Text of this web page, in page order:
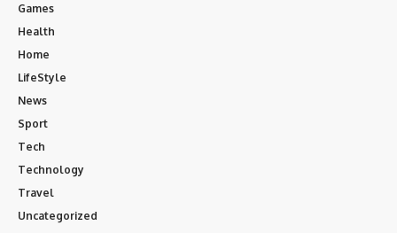
Games
Health
Home
LifeStyle
News
Sport
Tech
Technology
Travel
Uncategorized